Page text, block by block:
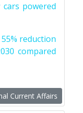
powered
reduction
compared
Current Affairs